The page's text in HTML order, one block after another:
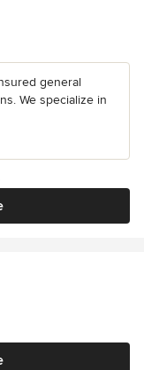
general
We specialize in